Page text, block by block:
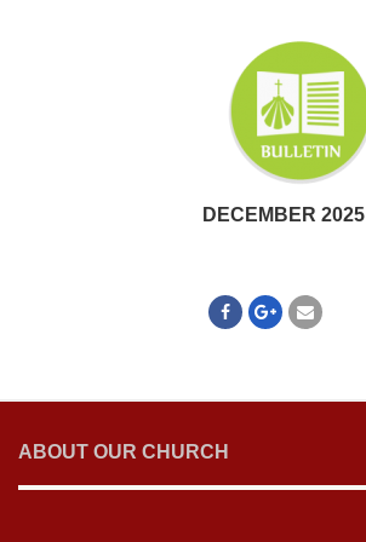
DECEMBER 2025
ABOUT OUR CHURCH